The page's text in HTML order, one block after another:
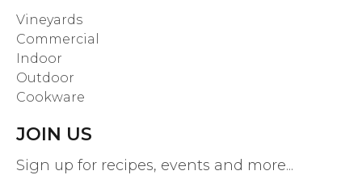
Vineyards
Commercial
Indoor
Outdoor
Cookware
JOIN US
Sign up for recipes, events and more...